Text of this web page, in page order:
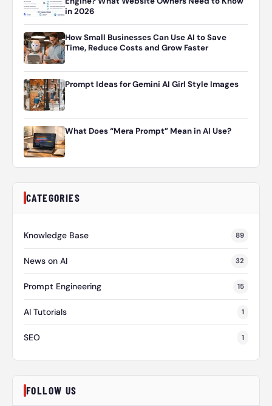
in 2026
How Small Businesses Can Use AI to Save
Time, Reduce Costs and Grow Faster
Prompt Ideas for Gemini AI Girl Style Images
What Does “Mera Prompt” Mean in AI Use?
CATEGORIES
Knowledge Base 89
News on AI 32
Prompt Engineering 15
AI Tutorials 1
SEO 1
FOLLOW US